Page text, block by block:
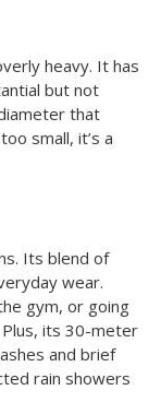
heavy. It has
but not
that
small, it’s a
Its blend of
wear.
gym, or going
its 30-meter
and brief
rain showers